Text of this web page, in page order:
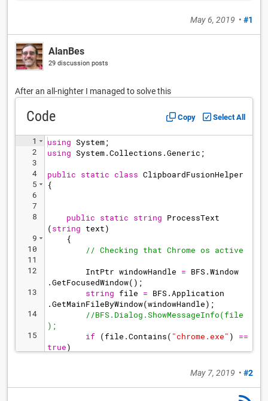
.*\[Date ""([1-2][0-9][0-9][0-9]).*\[White
""(.*)"".*\[Black ""(.*)"".*\[Result.*", "
**$2 - $3** ($1)");
May 6, 2019 • #1
AlanBes
29 discussion posts
After an all-nighter I managed to solve this
Code Copy Select All
1
2
3
4
5
6
7
8
9
10
11
12
13
14
15
using System;
using System.Collections .Generic ;
public static class ClipboardFusionHelper
{
public static string ProcessText
(string text)
{
// Checking that Chrome os active
IntPtr windowHandle = BFS.Window
.GetFocusedWindow( ) ;
string file = BFS.Application
.GetMainFileByWindow(windowHandle) ;
//BFS.Dialog.ShowMessageInfo(file
);
if (file .Contains( "chrome.exe" )
==
true)
May 7, 2019 • #2